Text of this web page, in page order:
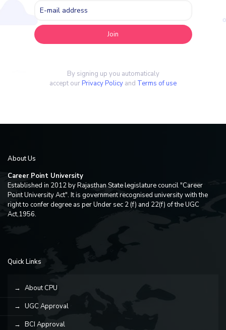
By signing up you automaticaly
accept our Privacy Policy and Terms of use
About Us
Career Point University
Established in 2012 by Rajasthan State legislature council "Career
Point University Act". It is government recognised university with the
right to confer degree as per Under sec 2 (f) and 22(f) of the UGC
Act,1956.
Quick Links
About CPU
UGC Approval
BCI Approval